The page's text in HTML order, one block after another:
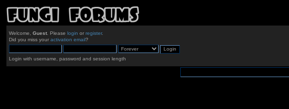
Welcome, Guest. Please login or register.
Did you miss your activation email?
Login with username, password and session length